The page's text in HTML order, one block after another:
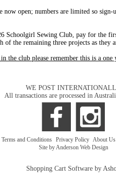
now open; numbers are limited so
Schoolgirl Sewing Club, pay for the
of the remaining three projects as they
the club please remember this is a one
WE POST
All transactions are processed in
Terms and Conditions Privacy Policy About Us
Site by Anderson Web Design
Shopping Cart Software by